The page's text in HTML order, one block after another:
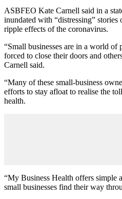
ASBFEO Kate Carnell said in a
inundated with “distressing”
ripple effects of the coronavirus.
“Small businesses are in a world
forced to close their doors and
Carnell said.
“Many of these small-business
efforts to stay afloat to realise the
health.
“My Business Health offers simple
small businesses find their way